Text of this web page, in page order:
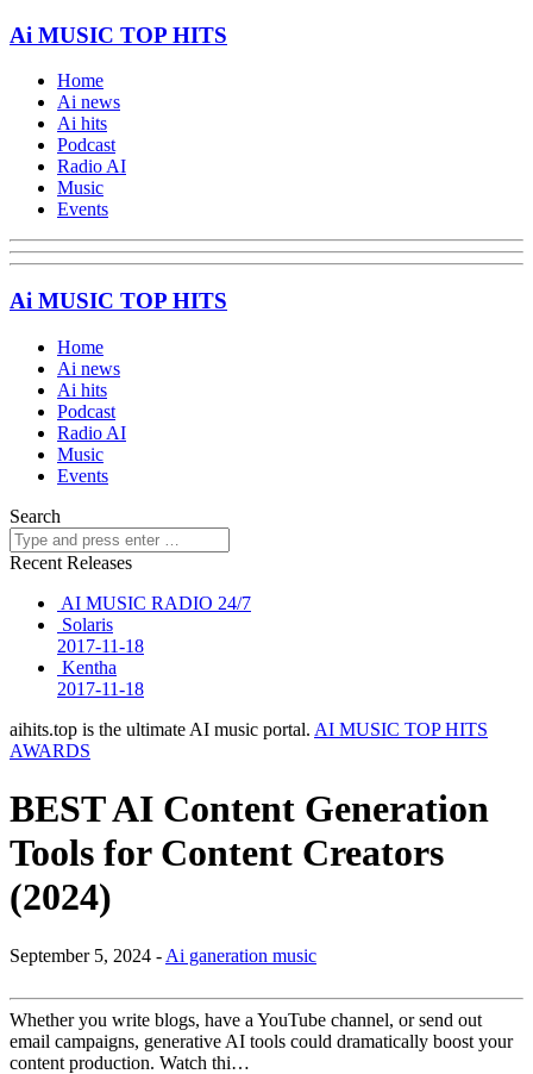
Ai MUSIC TOP HITS
Home
Ai news
Ai hits
Podcast
Radio AI
Music
Events
Ai MUSIC TOP HITS
Home
Ai news
Ai hits
Podcast
Radio AI
Music
Events
Search
Recent Releases
AI MUSIC RADIO 24/7
Solaris
2017-11-18
Kentha
2017-11-18
aihits.top is the ultimate AI music portal. AI MUSIC TOP HITS
AWARDS
BEST AI Content Generation
Tools for Content Creators
(2024)
September 5, 2024 - Ai ganeration music
Whether you write blogs, have a YouTube channel, or send out
email campaigns, generative AI tools could dramatically boost your
content production. Watch thi…